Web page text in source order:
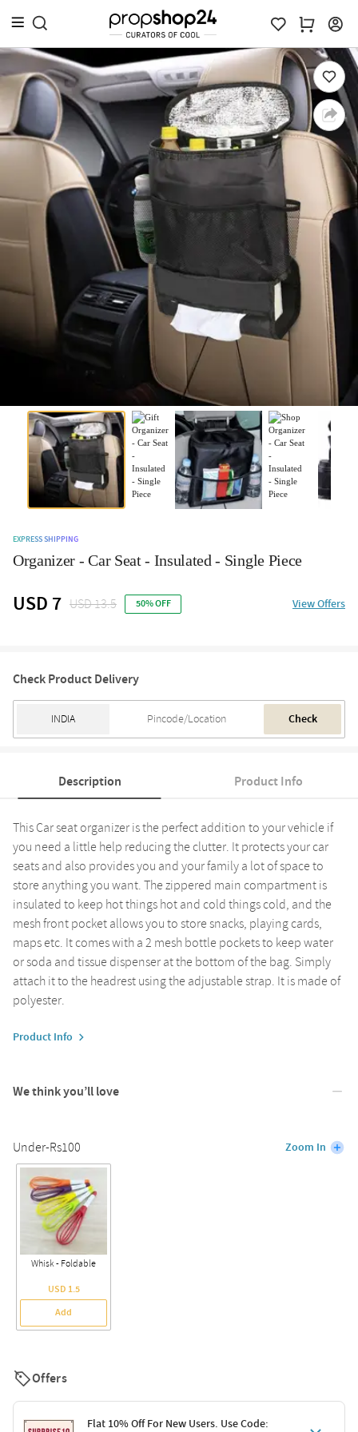
EXPRESS SHIPPING
Organizer - Car Seat - Insulated - Single Piece
USD 7 USD 13.5 50% OFF View Offers
Check Product Delivery
Check
Description Product Info
This Car seat organizer is the perfect addition to your vehicle if
you need a little help reducing the clutter. It protects your car
seats and also provides you and your family a lot of space to
store anything you want. The zippered main compartment is
insulated to keep hot things hot and cold things cold, and the
mesh front pocket allows you to store snacks, playing cards,
maps etc. It comes with a 2 mesh bottle pockets to keep water
or soda and tissue dispenser at the bottom of the bag. Simply
attach it to the headrest using the adjustable strap. It is made of
polyester.
Product Info
We think you’ll love
Under-Rs100 Zoom In
Whisk - Foldable
USD 1.5
Add
Offers
Flat 10% Off For New Users. Use Code: